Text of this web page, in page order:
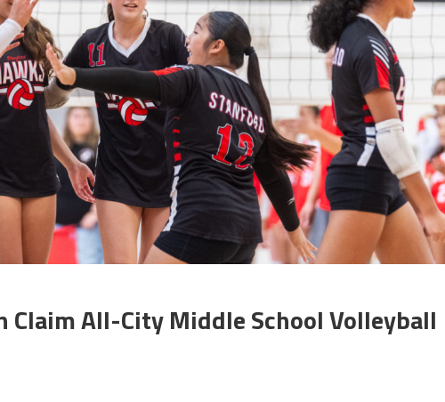
All-City Middle School Volleyball